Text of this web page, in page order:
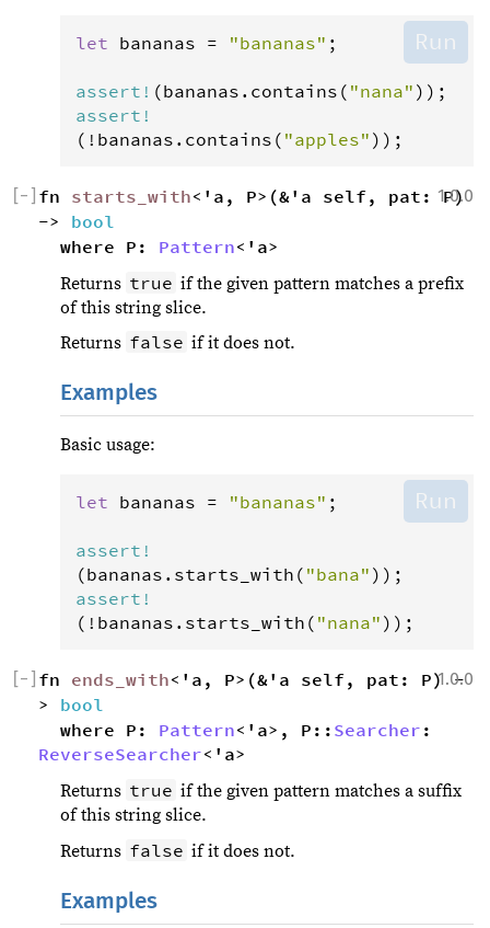
let bananas = "bananas" ;
assert ! (bananas . contains ( "nana"
assert !
( ! bananas . contains ( "apples" ));
Run
fn starts_with<'a, P>(&'a self, pat: P)
-> bool
where P: Pattern<'a>
1.0.0
[− ]
Returns true if the given pattern matches a prefix
of this string slice.
Returns false if it does not.
Examples
Basic usage:
let bananas = "bananas" ;
assert !
(bananas . starts_with ( "bana"
assert !
( ! bananas . starts_with ( "nana" ));
Run
fn ends_with<'a, P>(&'a self, pat: P) -
> bool
where P: Pattern<'a>, P:: Searcher
ReverseSearcher<'a>
1.0.0
−
Returns true if the given pattern matches a suffix
of this string slice.
Returns false if it does not.
Examples